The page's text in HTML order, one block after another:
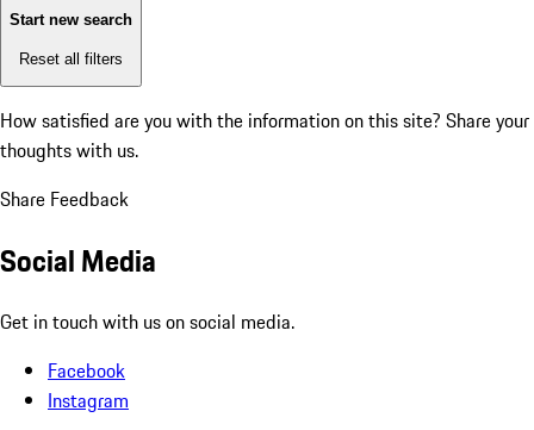
Start new search
Reset all filters
How satisfied are you with the information on this site? Share your
thoughts with us.
Share Feedback
Social Media
Get in touch with us on social media.
Facebook
Instagram